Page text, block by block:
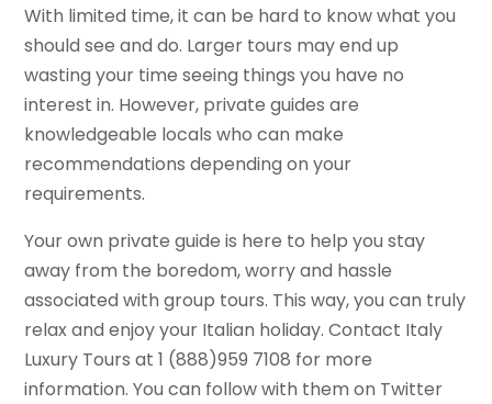
With limited time, it can be hard to know what you
should see and do. Larger tours may end up
wasting your time seeing things you have no
interest in. However, private guides are
knowledgeable locals who can make
recommendations depending on your
requirements.
Your own private guide is here to help you stay
away from the boredom, worry and hassle
associated with group tours. This way, you can truly
relax and enjoy your Italian holiday. Contact Italy
Luxury Tours at 1 (888)959 7108 for more
information. You can follow with them on Twitter